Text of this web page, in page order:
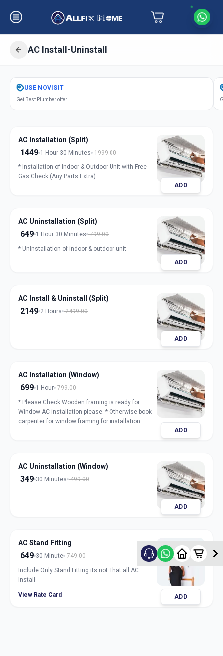
AC Install-Uninstall
GetAir Conditioner Installation
Science City
USE NOVISIT
Get Best Plumber offer
AC Installation (Split)
1449 1 Hour 30 Minutes 1999.00
* Installation of Indoor & Outdoor Unit with Free
Gas Check (Any Parts Extra)
ADD
AC Uninstallation (Split)
649 1 Hour 30 Minutes 799.00
* UnInstallation of indoor & outdoor unit
ADD
AC Install & Uninstall (Split)
2149 2 Hours 2499.00
ADD
AC Installation (Window)
699 1 Hour 799.00
* Please Check Wooden framing is ready for
Window AC installation please. * Otherwise book
carpenter for window framing for installation
ADD
AC Uninstallation (Window)
349 30 Minutes 499.00
ADD
AC Stand Fitting
649 30 Minute 749.00
Include Only Stand Fitting its not That all AC
Install
View Rate Card ADD